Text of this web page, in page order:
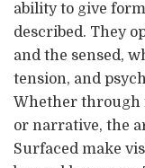
ability to give
described. They
and the sensed,
tension, and
Whether through
or narrative, the
Surfaced make